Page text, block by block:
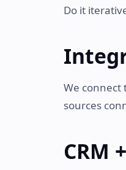
Do it
We connect
sources
CRM